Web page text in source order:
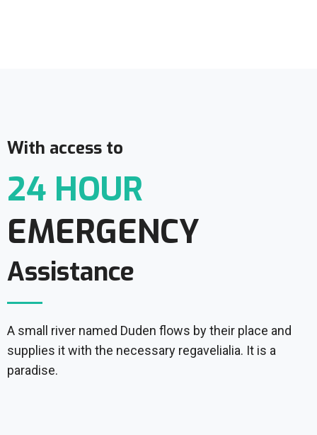
With access to
24 HOUR
EMERGENCY
Assistance
A small river named Duden flows by their place and
supplies it with the necessary regavelialia. It is a
paradise.